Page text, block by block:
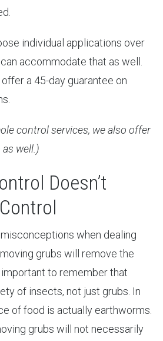
individual applications over
accommodate that as well.
a 45-day guarantee on
control services, we also offer
as well.)
Doesn’t
when dealing
grubs will remove the
important to remember that
of insects, not just grubs. In
of food is actually earthworms.
grubs will not necessarily